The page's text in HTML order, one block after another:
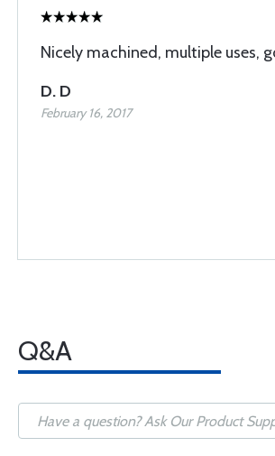
Nicely machined, multiple uses,
D. D
February 16, 2017
Q&A